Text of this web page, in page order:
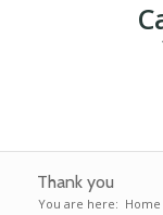
Thank you
You are here: Home